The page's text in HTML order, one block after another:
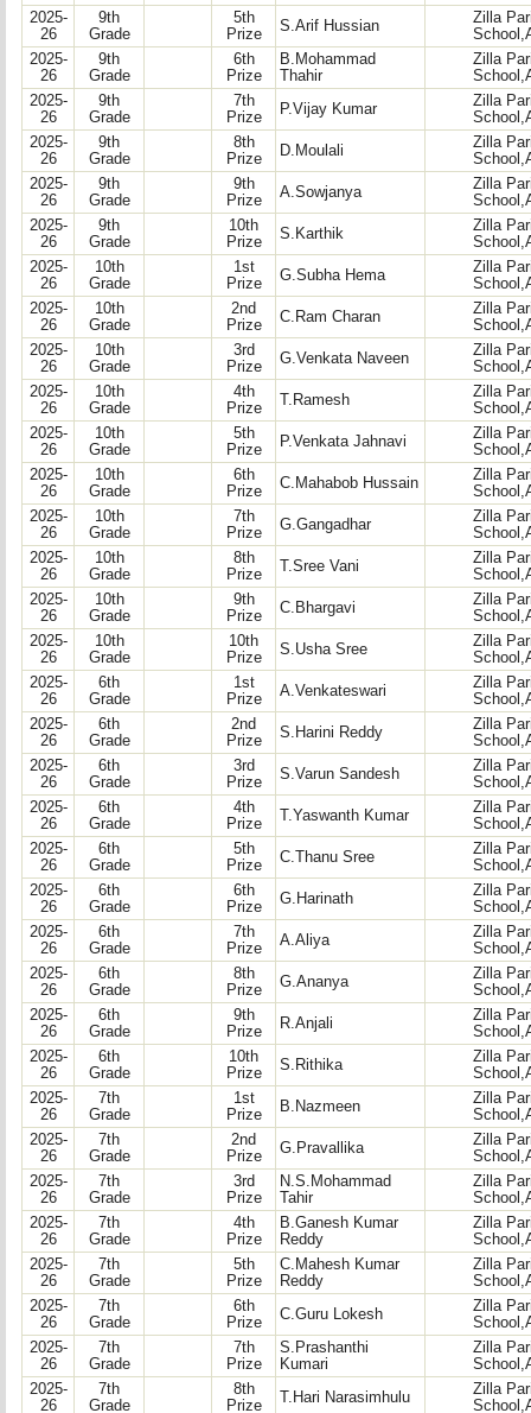
2025-
26
9th
Grade
5th
Prize
S.Arif Hussian
Zilla
2025-
26
9th
Grade
6th
Prize
B.Mohammad
Thahir
Zilla
2025-
26
9th
Grade
7th
Prize
P.Vijay Kumar
Zilla
2025-
26
9th
Grade
8th
Prize
D.Moulali
Zilla
2025-
26
9th
Grade
9th
Prize
A.Sowjanya
Zilla
2025-
26
9th
Grade
10th
Prize
S.Karthik
Zilla
2025-
26
10th
Grade
1st
Prize
G.Subha Hema
Zilla
2025-
26
10th
Grade
2nd
Prize
C.Ram Charan
Zilla
2025-
26
10th
Grade
3rd
Prize
G.Venkata Naveen
Zilla
2025-
26
10th
Grade
4th
Prize
T.Ramesh
Zilla
2025-
26
10th
Grade
5th
Prize
P.Venkata Jahnavi
Zilla
2025-
26
10th
Grade
6th
Prize
C.Mahabob Hussain
Zilla
2025-
26
10th
Grade
7th
Prize
G.Gangadhar
Zilla
2025-
26
10th
Grade
8th
Prize
T.Sree Vani
Zilla
2025-
26
10th
Grade
9th
Prize
C.Bhargavi
Zilla
2025-
26
10th
Grade
10th
Prize
S.Usha Sree
Zilla
2025-
26
6th
Grade
1st
Prize
A.Venkateswari
Zilla
2025-
26
6th
Grade
2nd
Prize
S.Harini Reddy
Zilla
2025-
26
6th
Grade
3rd
Prize
S.Varun Sandesh
Zilla
2025-
26
6th
Grade
4th
Prize
T.Yaswanth Kumar
Zilla
2025-
26
6th
Grade
5th
Prize
C.Thanu Sree
Zilla
2025-
26
6th
Grade
6th
Prize
G.Harinath
Zilla
2025-
26
6th
Grade
7th
Prize
A.Aliya
Zilla
2025-
26
6th
Grade
8th
Prize
G.Ananya
Zilla
2025-
26
6th
Grade
9th
Prize
R.Anjali
Zilla
2025-
26
6th
Grade
10th
Prize
S.Rithika
Zilla
2025-
26
7th
Grade
1st
Prize
B.Nazmeen
Zilla
2025-
26
7th
Grade
2nd
Prize
G.Pravallika
Zilla
2025-
26
7th
Grade
3rd
Prize
N.S.Mohammad
Tahir
Zilla
2025-
26
7th
Grade
4th
Prize
B.Ganesh Kumar
Reddy
Zilla
2025-
26
7th
Grade
5th
Prize
C.Mahesh Kumar
Reddy
Zilla
2025-
26
7th
Grade
6th
Prize
C.Guru Lokesh
Zilla
2025-
26
7th
Grade
7th
Prize
S.Prashanthi
Kumari
Zilla
2025-
26
7th
Grade
8th
Prize
T.Hari Narasimhulu
Zilla